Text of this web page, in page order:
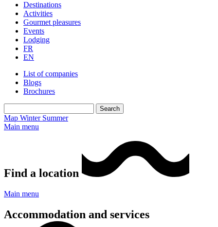
Destinations
Activities
Gourmet pleasures
Events
Lodging
FR
EN
List of companies
Blogs
Brochures
Map Winter Summer
Main menu
Find a location
Main menu
Accommodation and services